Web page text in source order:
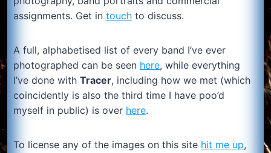
assignments. Get intouch to discuss.
A full, alphabetised list of every band I’ve ever
photographed can be seen here, while everything
I’ve done withTracer, including how we met (which
coincidently is also the third time I have poo’d
myself in public) is over here.
To license any of the images on this site hit me up,